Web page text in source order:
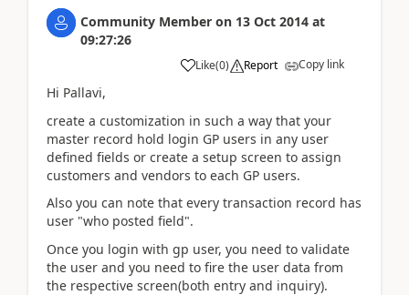
Community Member on 13 Oct 2014 at
09:27:26
Like(0) Report Copy link
Hi Pallavi,
create a customization in such a way that your
master record hold login GP users in any user
defined fields or create a setup screen to assign
customers and vendors to each GP users.
Also you can note that every transaction record has
user "who posted field".
Once you login with gp user, you need to validate
the user and you need to fire the user data from
the respective screen(both entry and inquiry).